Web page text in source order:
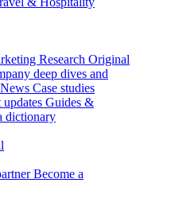
Research Original
deep dives and
News Case studies
updates Guides &
dictionary
Become a